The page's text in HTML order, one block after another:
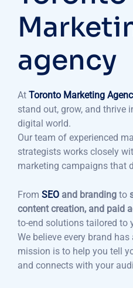
agency
At Toronto Marketing
stand out, grow, and thrive
digital world.
Our team of experienced
strategists works closely
marketing campaigns that
From SEO and branding to
content creation, and paid
to-end solutions tailored to
We believe every brand
mission is to help you tell
and connects with your